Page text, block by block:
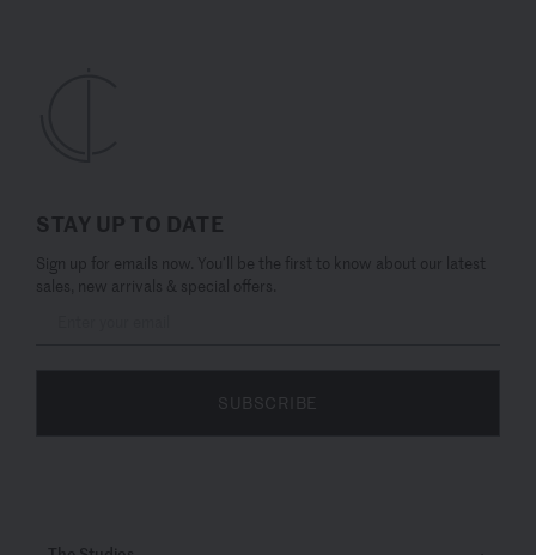
STAY UP TO DATE
Sign up for emails now. You’ll be the first to know about our latest
sales, new arrivals & special offers.
SUBSCRIBE